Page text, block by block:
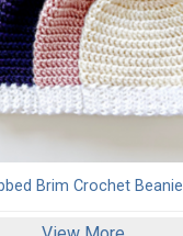
Brim Crochet Beanie